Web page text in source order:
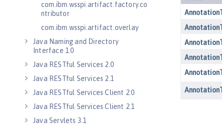
com.ibm.wsspi.artifact.factory.co
ntributor
com.ibm.wsspi.artifact.overlay
Java Naming and Directory
Interface 1.0
Java RESTful Services 2.0
Java RESTful Services 2.1
Java RESTful Services Client 2.0
Java RESTful Services Client 2.1
Java Servlets 3.1